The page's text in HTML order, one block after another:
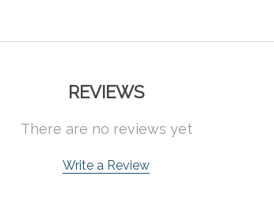
REVIEWS
There are no reviews yet
Write a Review